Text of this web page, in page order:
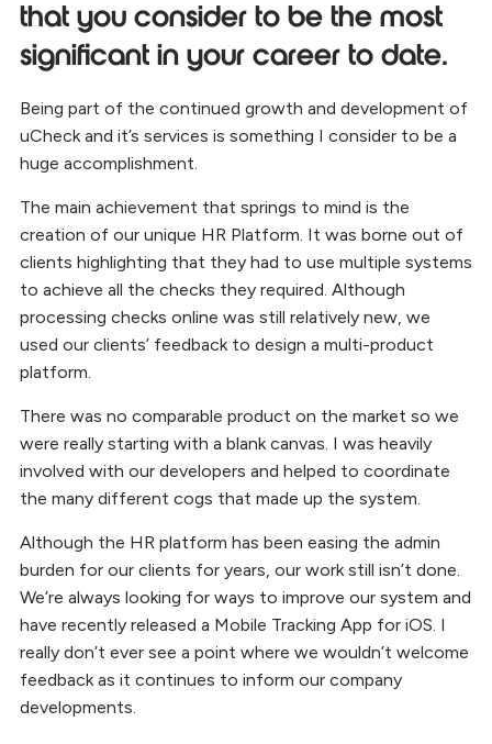
that you consider to be the most
significant in your career to date.
Being part of the continued growth and development of
uCheck and it’s services is something I consider to be a
huge accomplishment.
The main achievement that springs to mind is the
creation of our unique HR Platform. It was borne out of
clients highlighting that they had to use multiple systems
to achieve all the checks they required. Although
processing checks online was still relatively new, we
used our clients’ feedback to design a multi-product
platform.
There was no comparable product on the market so we
were really starting with a blank canvas. I was heavily
involved with our developers and helped to coordinate
the many different cogs that made up the system.
Although the HR platform has been easing the admin
burden for our clients for years, our work still isn’t done.
We’re always looking for ways to improve our system and
have recently released a Mobile Tracking App for iOS. I
really don’t ever see a point where we wouldn’t welcome
feedback as it continues to inform our company
developments.